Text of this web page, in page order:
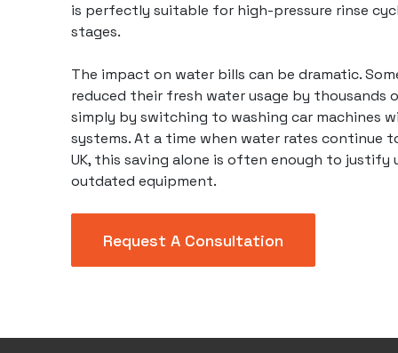
is perfectly suitable for high-pressure rinse
stages.
The impact on water bills can be dramatic.
reduced their fresh water usage by thousands
simply by switching to washing car machines
systems. At a time when water rates continue
UK, this saving alone is often enough to justify
outdated equipment.
Request A Consultation